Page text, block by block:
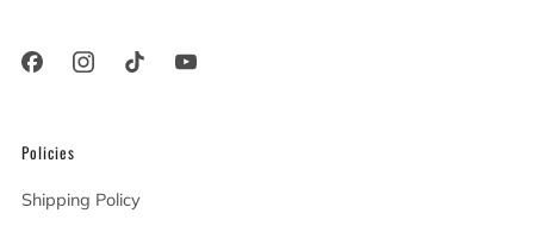
Policies
Shipping Policy